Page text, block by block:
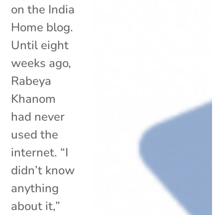
on the India
Home blog.
Until eight
weeks ago,
Rabeya
Khanom
had never
used the
internet. “I
didn’t know
anything
about it,”